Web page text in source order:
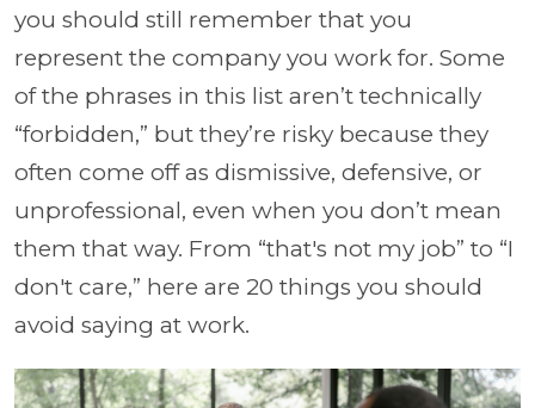
you should still remember that you
represent the company you work for. Some
of the phrases in this list aren’t technically
“forbidden,” but they’re risky because they
often come off as dismissive, defensive, or
unprofessional, even when you don’t mean
them that way. From “that's not my job” to “I
don't care,” here are 20 things you should
avoid saying at work.